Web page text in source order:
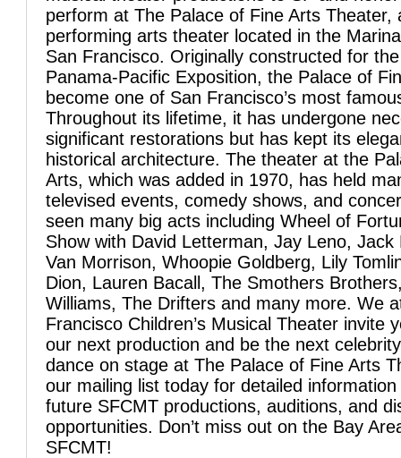
perform at The Palace of Fine Arts Theater,
performing arts theater located in the
San Francisco. Originally constructed for
Panama-Pacific Exposition, the Palace of
become one of San Francisco’s most
Throughout its lifetime, it has undergone
significant restorations but has kept its
historical architecture. The theater at the
Arts, which was added in 1970, has held
televised events, comedy shows, and
seen many big acts including Wheel of
Show with David Letterman, Jay Leno, Jack
Van Morrison, Whoopie Goldberg, Lily
Dion, Lauren Bacall, The Smothers
Williams, The Drifters and many more. We
Francisco Children’s Musical Theater invite
our next production and be the next
dance on stage at The Palace of Fine Arts
our mailing list today for detailed
future SFCMT productions, auditions, and
opportunities. Don’t miss out on the Bay
SFCMT!